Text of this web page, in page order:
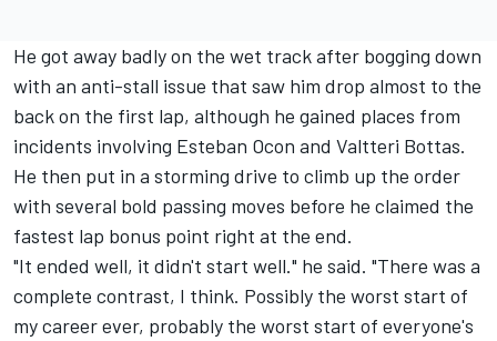
He got away badly on the wet track after bogging down
with an anti-stall issue that saw him drop almost to the
back on the first lap, although he gained places from
incidents involving Esteban Ocon and Valtteri Bottas.
He then put in a storming drive to climb up the order
with several bold passing moves before he claimed the
fastest lap bonus point right at the end.
"It ended well, it didn't start well." he said. "There was a
complete contrast, I think. Possibly the worst start of
my career ever, probably the worst start of everyone's